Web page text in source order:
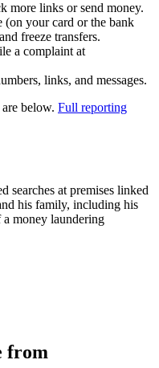
more links or send money.
your card or the bank
freeze transfers.
a complaint at
links, and messages.
below. Full reporting
searches at premises linked
his family, including his
money laundering
from